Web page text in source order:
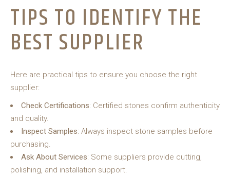
TIPS TO IDENTIFY THE
BEST SUPPLIER
Here are practical tips to ensure you choose the right
supplier:
Check Certifications: Certified stones confirm authenticity
and quality.
Inspect Samples: Always inspect stone samples before
purchasing.
Ask About Services: Some suppliers provide cutting,
polishing, and installation support.